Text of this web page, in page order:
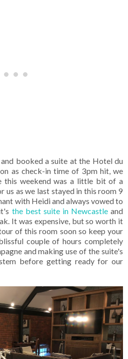
booked a suite at the Hotel du
as check-in time of 3pm hit, we
this weekend was a little bit of a
us as we last stayed in this room 9
with Heidi and always vowed to
the best suite in Newcastleand
It was expensive, but so worth it
of this room soon so keep your
couple of hours completely
and making use of the suite's
before getting ready for our